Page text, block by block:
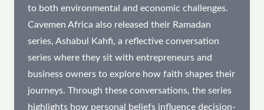
to both environmental and economic challenges.
Cavemen Africa also released their Ramadan
series, Ashabul Kahfi, a reflective conversation
series where they sit with entrepreneurs and
business owners to explore how faith shapes their
journeys. Through these conversations, the series
highlights how personal beliefs influence decision-